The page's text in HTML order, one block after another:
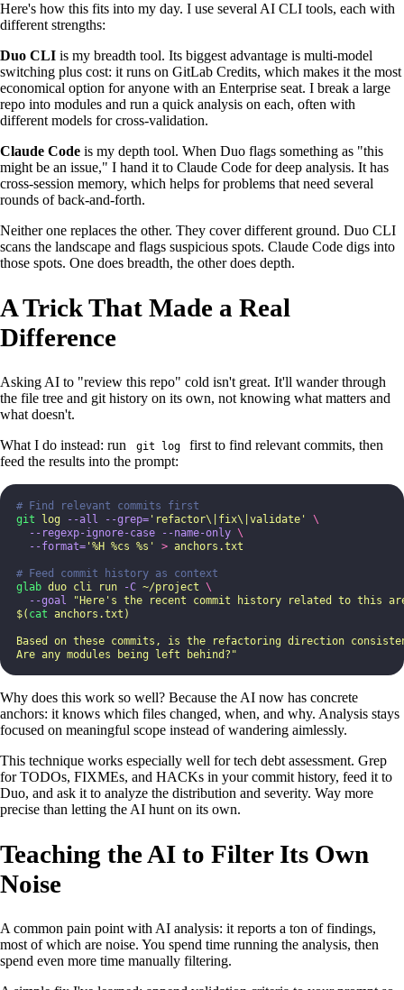
Here's how this fits into my day. I use several AI CLI tools, each with
different strengths:
Duo CLI is my breadth tool. Its biggest advantage is multi-model
switching plus cost: it runs on GitLab Credits, which makes it the most
economical option for anyone with an Enterprise seat. I break a large
repo into modules and run a quick analysis on each, often with
different models for cross-validation.
Claude Code is my depth tool. When Duo flags something as "this
might be an issue," I hand it to Claude Code for deep analysis. It has
cross-session memory, which helps for problems that need several
rounds of back-and-forth.
Neither one replaces the other. They cover different ground. Duo CLI
scans the landscape and flags suspicious spots. Claude Code digs into
those spots. One does breadth, the other does depth.
A Trick That Made a Real
Difference
Asking AI to "review this repo" cold isn't great. It'll wander through
the file tree and git history on its own, not knowing what matters and
what doesn't.
What I do instead: run
git log
first to find relevant commits, then
feed the results into the prompt:
# Find relevant commits first
git log --all --grep=' refactor\|fix\|validate'
\
  --regexp-ignore-case
--name-only \
  --format=
' %H %cs %s ' > anchors.txt
# Feed commit history as context
glab duo cli run -C ~/project \
  --goal
"Here's the recent commit history related to this
$( cat anchors.txt)
Based on these commits, is the refactoring direction
Are any modules being left behind? "
Why does this work so well? Because the AI now has concrete
anchors: it knows which files changed, when, and why. Analysis stays
focused on meaningful scope instead of wandering aimlessly.
This technique works especially well for tech debt assessment. Grep
for TODOs, FIXMEs, and HACKs in your commit history, feed it to
Duo, and ask it to analyze the distribution and severity. Way more
precise than letting the AI hunt on its own.
Teaching the AI to Filter Its Own
Noise
A common pain point with AI analysis: it reports a ton of findings,
most of which are noise. You spend time running the analysis, then
spend even more time manually filtering.